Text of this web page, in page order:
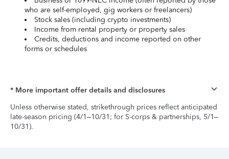
who are self-employed, gig workers or freelancers)
Stock sales (including crypto investments)
Income from rental property or property sales
Credits, deductions and income reported on other
forms or schedules
* More important offer details and disclosures
Unless otherwise stated, strikethrough prices reflect anticipated
late-season pricing (4/1–10/31; for S-corps & partnerships, 5/1–
10/31).